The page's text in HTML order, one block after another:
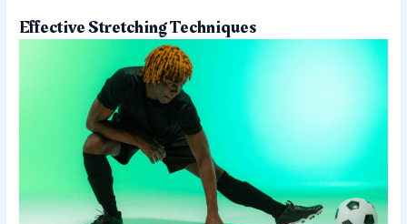
Effective Stretching Techniques